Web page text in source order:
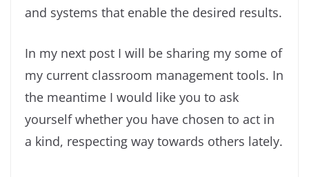
and systems that enable the desired results.
In my next post I will be sharing my some of
my current classroom management tools. In
the meantime I would like you to ask
yourself whether you have chosen to act in
a kind, respecting way towards others lately.